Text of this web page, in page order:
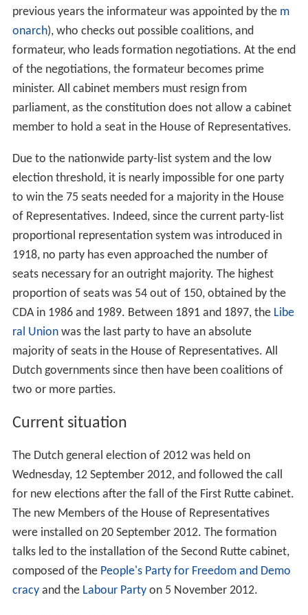
previous years the informateur was appointed by the m
onarch), who checks out possible coalitions, and
formateur, who leads formation negotiations. At the end
of the negotiations, the formateur becomes prime
minister. All cabinet members must resign from
parliament, as the constitution does not allow a cabinet
member to hold a seat in the House of Representatives.
Due to the nationwide party-list system and the low
election threshold, it is nearly impossible for one party
to win the 75 seats needed for a majority in the House
of Representatives. Indeed, since the current party-list
proportional representation system was introduced in
1918, no party has even approached the number of
seats necessary for an outright majority. The highest
proportion of seats was 54 out of 150, obtained by the
CDA in 1986 and 1989. Between 1891 and 1897, the Libe
ral Unionwas the last party to have an absolute
majority of seats in the House of Representatives. All
Dutch governments since then have been coalitions of
two or more parties.
Current situation
The Dutch general election of 2012 was held on
Wednesday, 12 September 2012, and followed the call
for new elections after the fall of the First Rutte cabinet.
The new Members of the House of Representatives
were installed on 20 September 2012. The formation
talks led to the installation of the Second Rutte cabinet,
composed of the People's Party for Freedom and Demo
cracyand the Labour Partyon 5 November 2012.